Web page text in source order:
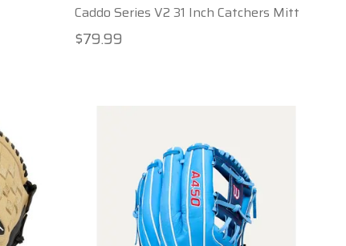
Caddo Series V2 31 Inch Catchers Mitt
$79.99